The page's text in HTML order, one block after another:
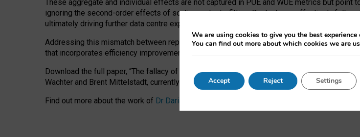
These aggregate and individual effects are not captured in PUE and WUE metrics but
ignoring the second-order effects of scaling and retrofitting. Big tech can effectively
ultimately driving further data centre expansion at the expense of local communities.
Addressing this mismatch between reported and actual efficiency requires targeted
that incorporates efficiency improvements, additional reporting PUE and WUE trade-offs
Download the full paper, “The fallacy of sustainable Generative AI: limitations in EU
Wachter and Brent Mittelstadt, currently available as a pre-print
Find out more about the work of Dr Daria Onitiu
We are using cookies to give you the best
You can find out more about which cookies we are
Accept Reject Settings